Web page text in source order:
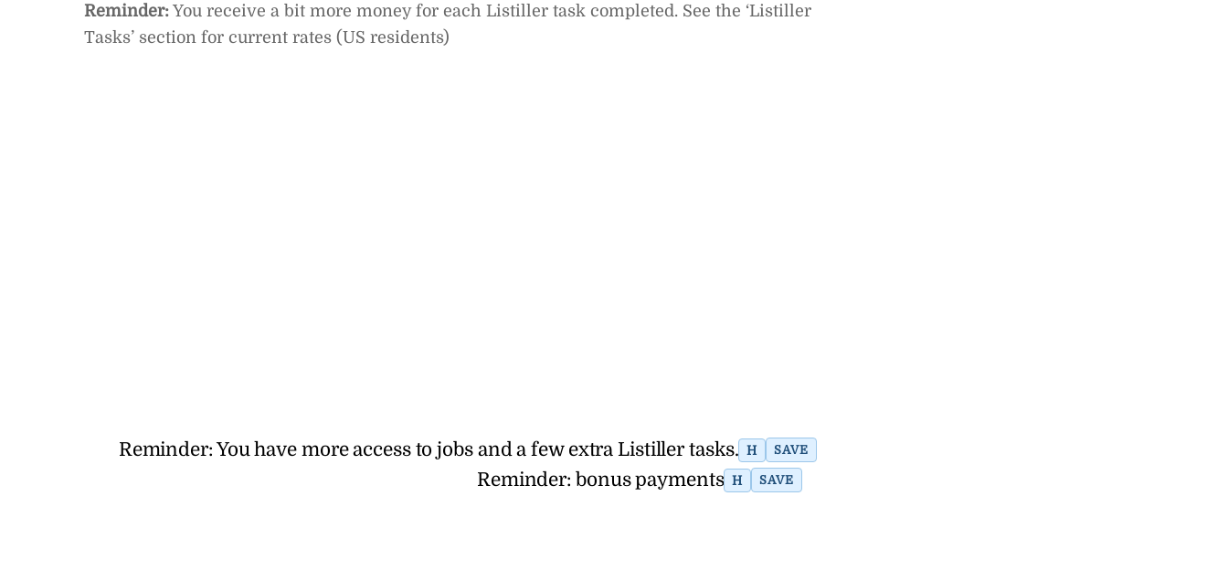
Reminder: You receive a bit more money for each Listiller task completed. See the ‘Listiller
Tasks’ section for current rates (US residents)
Reminder: You have more access to jobs and a few extra Listiller tasks. H SAVE
Reminder: bonus payments H SAVE